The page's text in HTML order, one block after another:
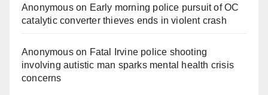
Anonymouson Early morning police pursuit of OC
catalytic converter thieves ends in violent crash
Anonymouson Fatal Irvine police shooting
involving autistic man sparks mental health crisis
concerns